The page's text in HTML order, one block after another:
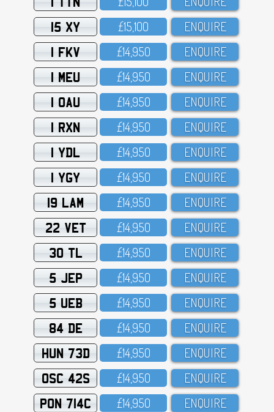
15 XY £15,1OO ENQUIRE
1 FKV £14,95O ENQUIRE
1 MEU £14,95O ENQUIRE
1 OAU £14,95O ENQUIRE
1 RXN £14,95O ENQUIRE
1 YDL £14,95O ENQUIRE
1 YGY £14,95O ENQUIRE
19 LAM £14,95O ENQUIRE
22 VET £14,95O ENQUIRE
30 TL £14,95O ENQUIRE
5 JEP £14,95O ENQUIRE
5 UEB £14,95O ENQUIRE
84 DE £14,95O ENQUIRE
HUN 73D £14,95O ENQUIRE
OSC 42S £14,95O ENQUIRE
PON 714C £14,95O ENQUIRE